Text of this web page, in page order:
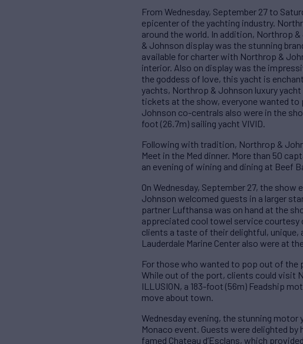
From Wednesday, September 27 to
epicenter of the yachting industry.
around the world. In addition, Northrop
& Johnson display was the stunning
available for charter with Northrop &
interior. Also on display was the
the goddess of love, this yacht is
yachts, Northrop & Johnson luxury
tickets at the show, everyone wanted to
Johnson co-centrals also were in the
foot (26.7m) sailing yacht VIVID.
Following with tradition, Northrop &
Meet in the Med dinner. More than 50
an evening of wining and dining at Beef
On Wednesday, September 27, the
Johnson welcomed guests in a larger
partner Lufthansa was on hand at the
appreciated cool towel service courtesy
clients a taste of their delightful, unique,
Lauderdale Marine Center also were at
For those who wanted to pop out of the
While out of the port, clients could visit
ILLUSION, a 183-foot (56m) Feadship
move about town.
Wednesday evening, the stunning motor
Monaco event. Guests were delighted
famed Chateau d’Esclans, which